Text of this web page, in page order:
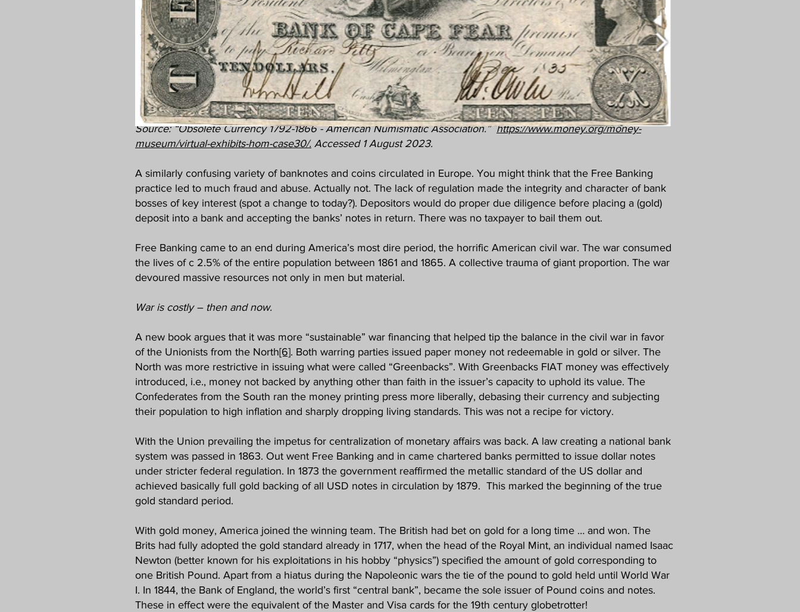
Source: “Obsolete Currency 1792-1866 - American Numismatic Association.”https://www.money.org/money-
museum/virtual-exhibits-hom-case30/. Accessed 1 August 2023.
A similarly confusing variety of banknotes and coins circulated in Europe. You might think that the Free Banking
practice led to much fraud and abuse. Actually not. The lack of regulation made the integrity and character of bank
bosses of key interest (spot a change to today?). Depositors would do proper due diligence before placing a (gold)
deposit into a bank and accepting the banks’ notes in return. There was no taxpayer to bail them out.
Free Banking came to an end during America’s most dire period, the horrific American civil war. The war consumed
the lives of c 2.5% of the entire population between 1861 and 1865. A collective trauma of giant proportion. The war
devoured massive resources not only in men but material.
War is costly – then and now.
A new book argues that it was more “sustainable” war financing that helped tip the balance in the civil war in favor
of the Unionists from the North[6]. Both warring parties issued paper money not redeemable in gold or silver. The
North was more restrictive in issuing what were called “Greenbacks”. With Greenbacks FIAT money was effectively
introduced, i.e., money not backed by anything other than faith in the issuer’s capacity to uphold its value. The
Confederates from the South ran the money printing press more liberally, debasing their currency and subjecting
their population to high inflation and sharply dropping living standards. This was not a recipe for victory.
With the Union prevailing the impetus for centralization of monetary affairs was back. A law creating a national bank
system was passed in 1863. Out went Free Banking and in came chartered banks permitted to issue dollar notes
under stricter federal regulation. In 1873 the government reaffirmed the metallic standard of the US dollar and
achieved basically full gold backing of all USD notes in circulation by 1879. This marked the beginning of the true
gold standard period.
With gold money, America joined the winning team. The British had bet on gold for a long time … and won. The
Brits had fully adopted the gold standard already in 1717, when the head of the Royal Mint, an individual named Isaac
Newton (better known for his exploitations in his hobby “physics”) specified the amount of gold corresponding to
one British Pound. Apart from a hiatus during the Napoleonic wars the tie of the pound to gold held until World War
I. In 1844, the Bank of England, the world’s first “central bank”, became the sole issuer of Pound coins and notes.
These in effect were the equivalent of the Master and Visa cards for the 19th century globetrotter!